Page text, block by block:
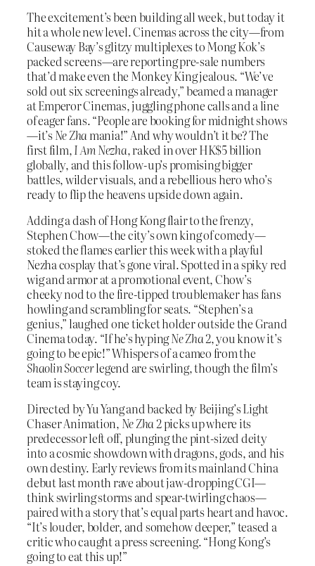
The excitement’s been building all week, but today it
hit a whole new level. Cinemas across the city—from
Causeway Bay’s glitzy multiplexes to Mong Kok’s
packed screens—are reporting pre-sale numbers
that’d make even the Monkey King jealous. “We’ve
sold out six screenings already,” beamed a manager
at Emperor Cinemas, juggling phone calls and a line
of eager fans. “People are booking for midnight shows
—it’sNe Zhamania!” And why wouldn’t it be? The
first film,I Am Nezha, raked in over HK$5 billion
globally, and this follow-up’s promising bigger
battles, wilder visuals, and a rebellious hero who’s
ready to flip the heavens upside down again.
Adding a dash of Hong Kong flair to the frenzy,
Stephen Chow—the city’s own king of comedy—
stoked the flames earlier this week with a playful
Nezha cosplay that’s gone viral. Spotted in a spiky red
wig and armor at a promotional event, Chow’s
cheeky nod to the fire-tipped troublemaker has fans
howling and scrambling for seats. “Stephen’s a
genius,” laughed one ticket holder outside the Grand
Cinema today. “If he’s hypingNe Zha 2, you know it’s
going to be epic!” Whispers of a cameo from the
Shaolin Soccerlegend are swirling, though the film’s
team is staying coy.
Directed by Yu Yang and backed by Beijing’s Light
Chaser Animation, Ne Zha 2picks up where its
predecessor left off, plunging the pint-sized deity
into a cosmic showdown with dragons, gods, and his
own destiny. Early reviews from its mainland China
debut last month rave about jaw-dropping CGI—
think swirling storms and spear-twirling chaos—
paired with a story that’s equal parts heart and havoc.
“It’s louder, bolder, and somehow deeper,” teased a
critic who caught a press screening. “Hong Kong’s
going to eat this up!”